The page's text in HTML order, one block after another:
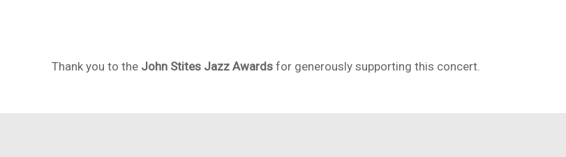
Thank you to the John Stites Jazz Awards for generously supporting this concert.